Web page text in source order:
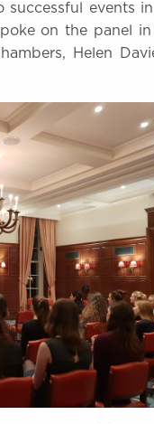
successful events
on the panel
Helen